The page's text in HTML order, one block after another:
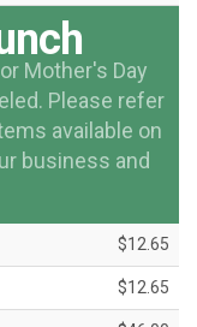
Mother's Day
Please refer
available on
business and
$12.65
$12.65